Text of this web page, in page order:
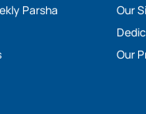
Parsha
Our
Our